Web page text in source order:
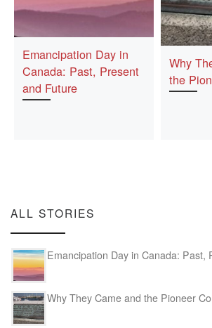
Emancipation Day in
Canada: Past, Present
and Future
Why
the
ALL STORIES
Emancipation Day in Canada: Past,
Why They Came and the Pioneer